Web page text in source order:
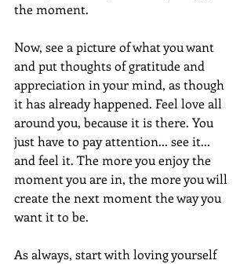
the moment.
Now, see a picture of what you want
and put thoughts of gratitude and
appreciation in your mind, as though
it has already happened. Feel love all
around you, because it is there. You
just have to pay attention... see it...
and feel it. The more you enjoy the
moment you are in, the more you will
create the next moment the way you
want it to be.
As always, start with loving yourself